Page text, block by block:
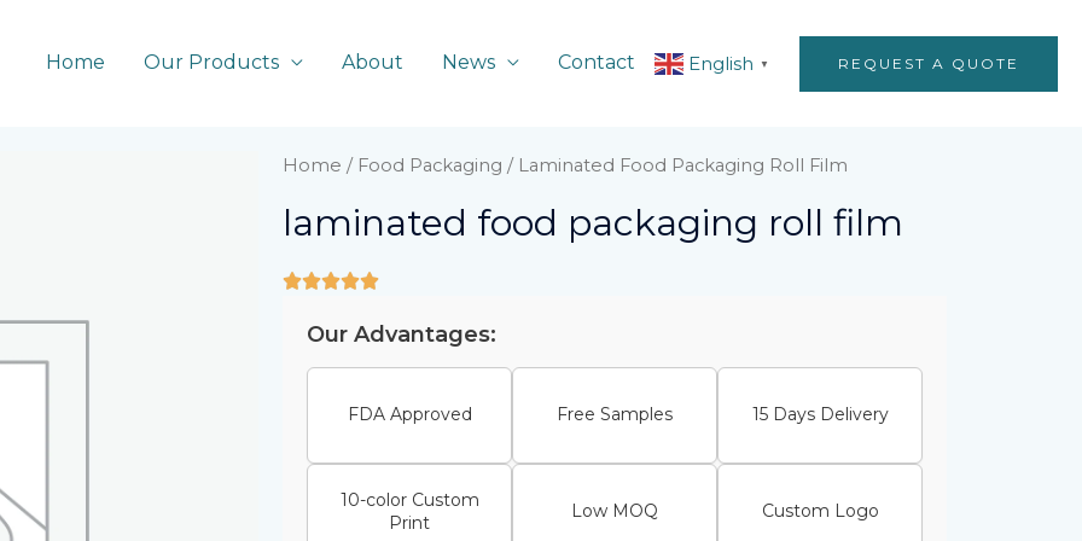
Home Our Products About News Contact English ▼ REQUEST A QUOTE
Home / Food Packaging / Laminated Food Packaging Roll Film
laminated food packaging roll film
Our Advantages:
FDA Approved Free Samples 15 Days Delivery
10-color Custom
Print
Low MOQ Custom Logo